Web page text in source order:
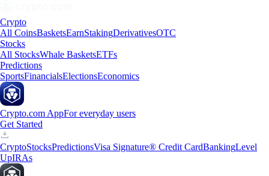
Crypto
All CoinsBasketsEarnStakingDerivativesOTC
Stocks
All StocksWhale BasketsETFs
Predictions
SportsFinancialsElectionsEconomics
Crypto.com AppFor everyday users
Get Started
CryptoStocksPredictionsVisa Signature® Credit CardBankingLevel
UpIRAs